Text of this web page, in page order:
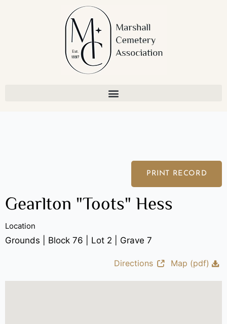
PRINT RECORD
Gearlton "Toots" Hess
Location
Grounds | Block 76 | Lot 2 | Grave 7
Directions Map (pdf)